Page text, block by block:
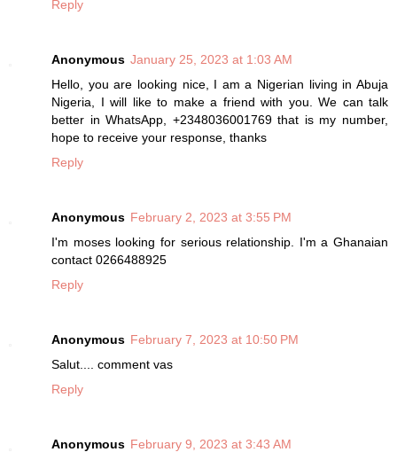
Reply
Anonymous January 25, 2023 at 1:03 AM
Hello, you are looking nice, I am a Nigerian living in Abuja
Nigeria, I will like to make a friend with you. We can talk
better in WhatsApp, +2348036001769 that is my number,
hope to receive your response, thanks
Reply
Anonymous February 2, 2023 at 3:55 PM
I'm moses looking for serious relationship. I'm a Ghanaian
contact 0266488925
Reply
Anonymous February 7, 2023 at 10:50 PM
Salut.... comment vas
Reply
Anonymous February 9, 2023 at 3:43 AM